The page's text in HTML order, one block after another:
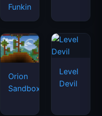
Funkin
Orion
Sandbox
Level
Devil